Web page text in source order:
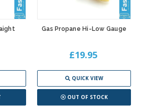
Gas Propane Hi-Low Gauge
£19.95
QUICK VIEW
OUT OF STOCK